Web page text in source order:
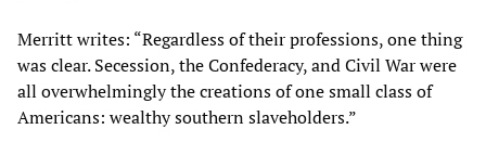
Merritt writes: “Regardless of their professions, one thing
was clear. Secession, the Confederacy, and Civil War were
all overwhelmingly the creations of one small class of
Americans: wealthy southern slaveholders.”